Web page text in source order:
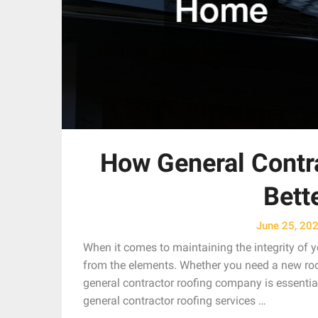
How General
June 25,
When it comes to maintaining the integrity of
from the elements. Whether you need a new
general contractor roofing company is
general contractor roofing services …